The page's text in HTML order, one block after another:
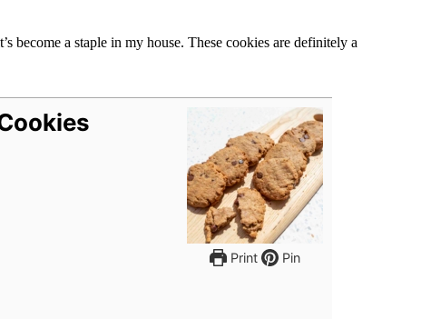
become a staple in my house. These cookies are definitely a
Print Pin